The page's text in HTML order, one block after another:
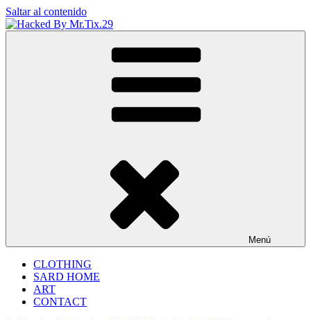
Saltar al contenido
Menú
CLOTHING
SARD HOME
ART
CONTACT